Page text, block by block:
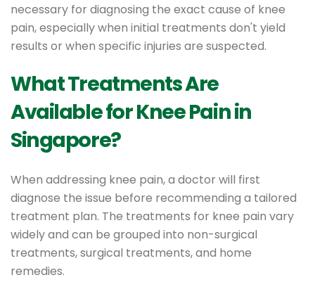
necessary for diagnosing the exact cause of knee
pain, especially when initial treatments don't yield
results or when specific injuries are suspected.
What Treatments Are
Available for Knee Pain in
Singapore?
When addressing knee pain, a doctor will first
diagnose the issue before recommending a tailored
treatment plan. The treatments for knee pain vary
widely and can be grouped into non-surgical
treatments, surgical treatments, and home
remedies.